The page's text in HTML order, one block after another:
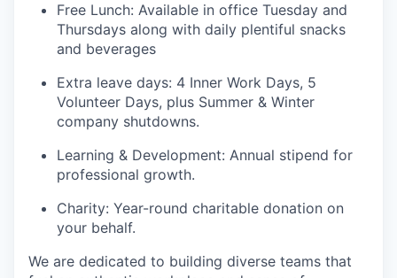
Free Lunch: Available in office Tuesday and
Thursdays along with daily plentiful snacks
and beverages
Extra leave days: 4 Inner Work Days, 5
Volunteer Days, plus Summer & Winter
company shutdowns.
Learning & Development: Annual stipend for
professional growth.
Charity: Year-round charitable donation on
your behalf.
We are dedicated to building diverse teams that